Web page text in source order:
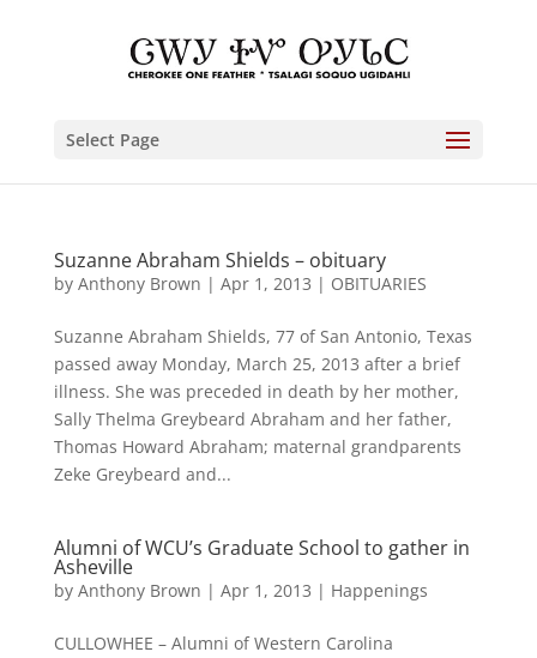
Select Page
Suzanne Abraham Shields – obituary
by Anthony Brown | Apr 1, 2013 | OBITUARIES
Suzanne Abraham Shields, 77 of San Antonio, Texas
passed away Monday, March 25, 2013 after a brief
illness. She was preceded in death by her mother,
Sally Thelma Greybeard Abraham and her father,
Thomas Howard Abraham; maternal grandparents
Zeke Greybeard and...
Alumni of WCU’s Graduate School to gather in
Asheville
by Anthony Brown | Apr 1, 2013 | Happenings
CULLOWHEE – Alumni of Western Carolina